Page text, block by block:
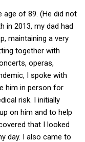
age of 89. (He did not
in 2013, my dad had
maintaining a very
together with
operas,
I spoke with
him in person for
risk. I initially
on him and to help
that I looked
day. I also came to